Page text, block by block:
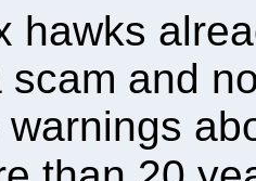
hawks
scam and
warnings